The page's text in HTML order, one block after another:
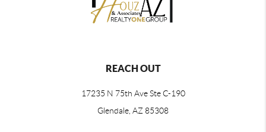
REACH OUT
17235 N 75th Ave Ste C-190
Glendale, AZ 85308